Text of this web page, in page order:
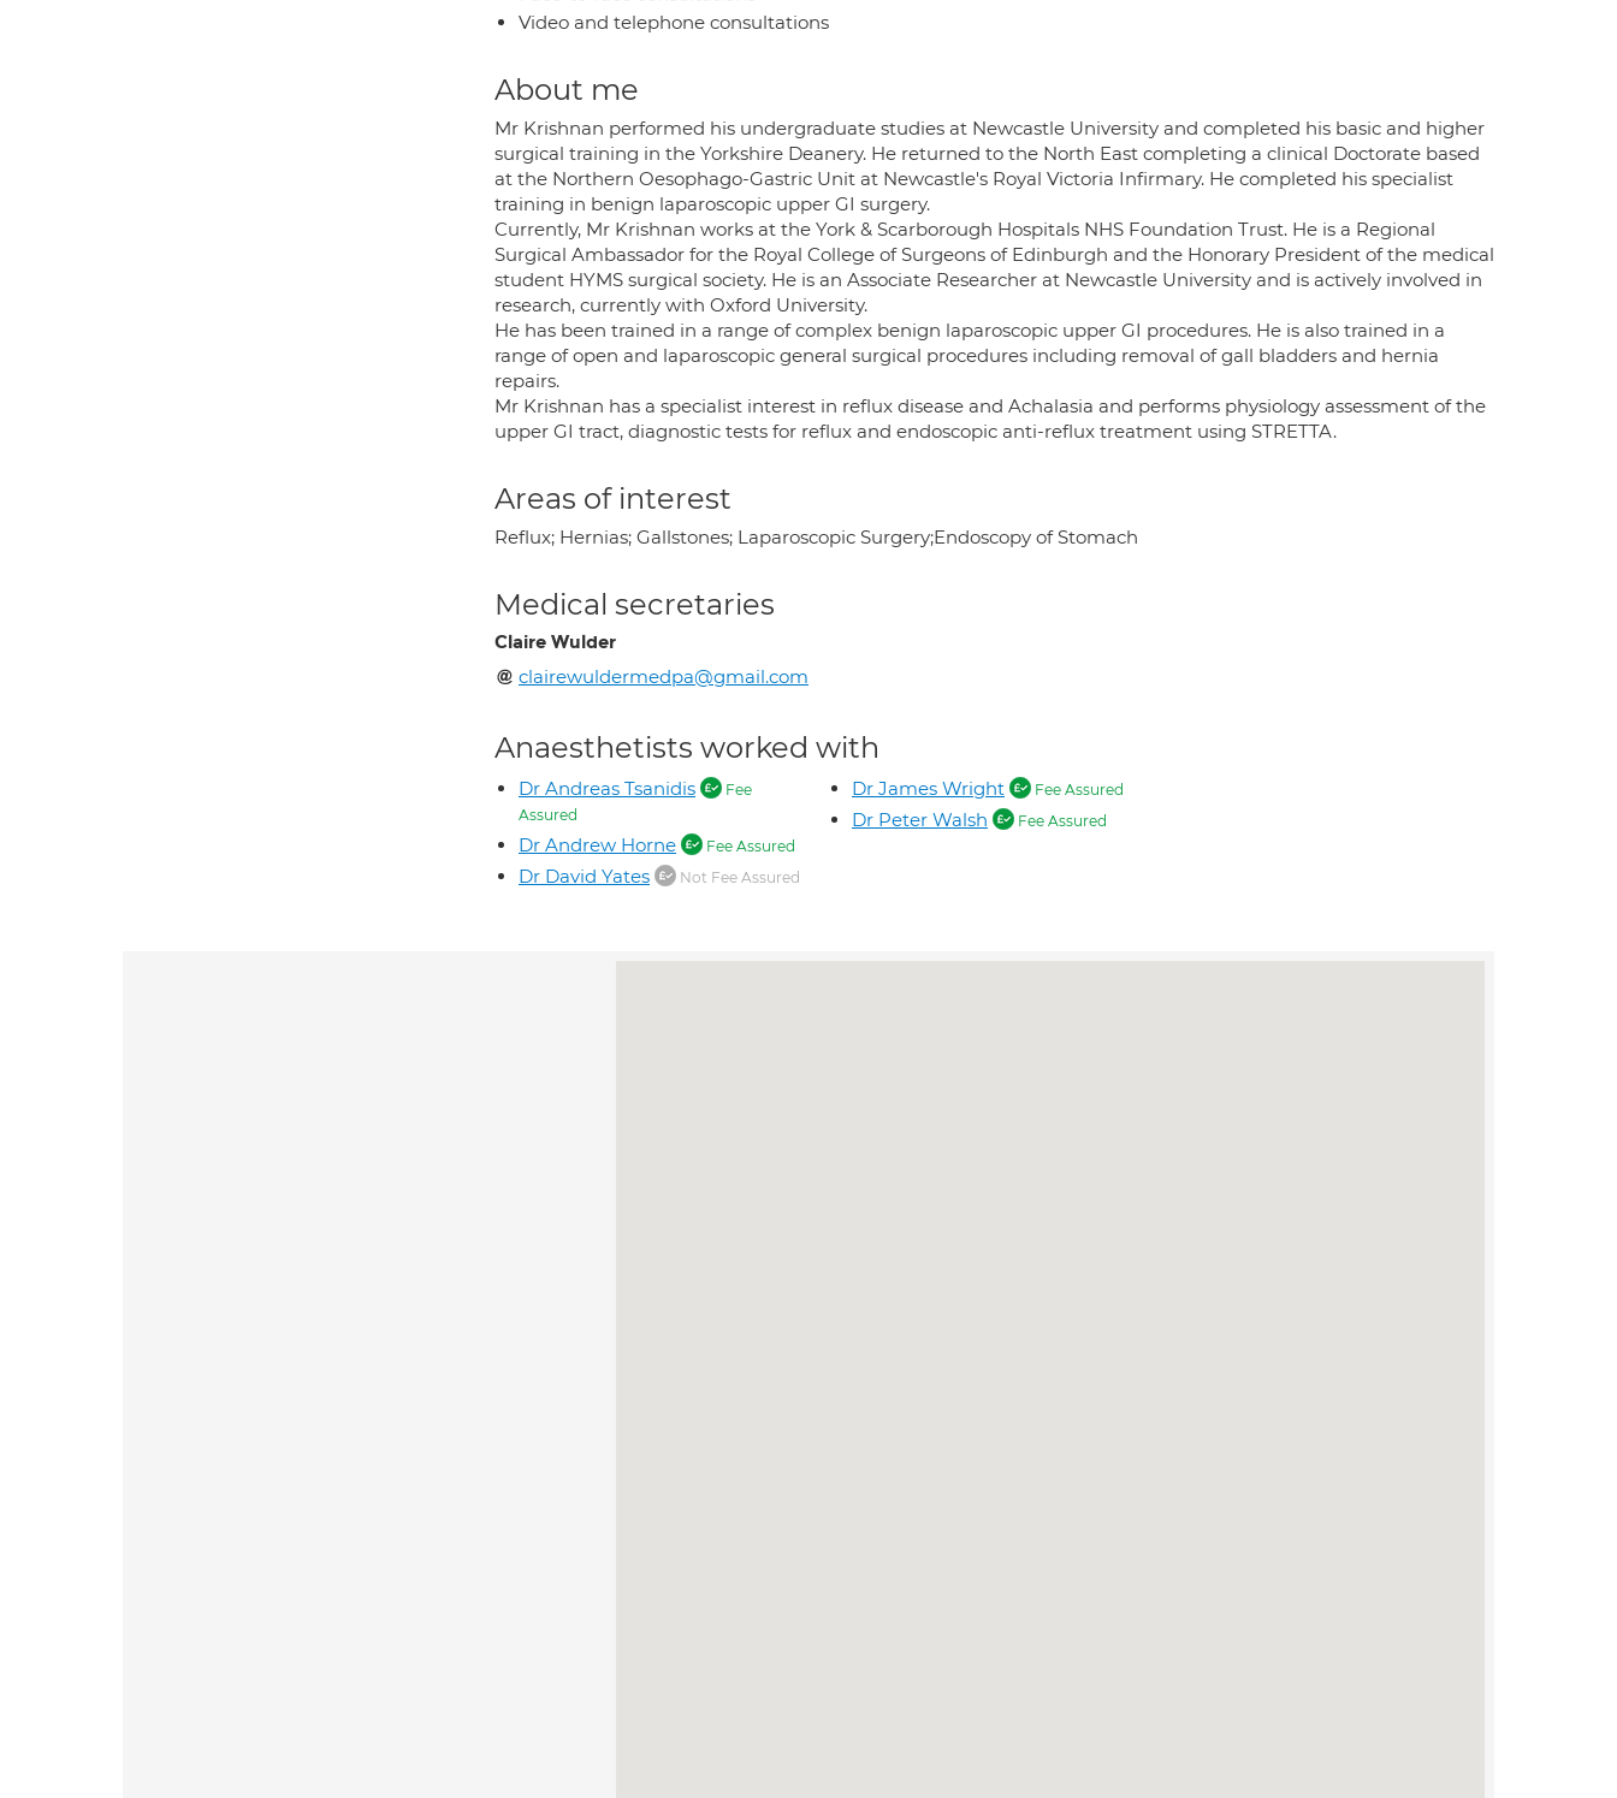
Video and telephone consultations
About me
Mr Krishnan performed his undergraduate studies at Newcastle University and completed his basic and higher
surgical training in the Yorkshire Deanery. He returned to the North East completing a clinical Doctorate based
at the Northern Oesophago-Gastric Unit at Newcastle's Royal Victoria Infirmary. He completed his specialist
training in benign laparoscopic upper GI surgery.
Currently, Mr Krishnan works at the York & Scarborough Hospitals NHS Foundation Trust. He is a Regional
Surgical Ambassador for the Royal College of Surgeons of Edinburgh and the Honorary President of the medical
student HYMS surgical society. He is an Associate Researcher at Newcastle University and is actively involved in
research, currently with Oxford University.
He has been trained in a range of complex benign laparoscopic upper GI procedures. He is also trained in a
range of open and laparoscopic general surgical procedures including removal of gall bladders and hernia
repairs.
Mr Krishnan has a specialist interest in reflux disease and Achalasia and performs physiology assessment of the
upper GI tract, diagnostic tests for reflux and endoscopic anti-reflux treatment using STRETTA.
Areas of interest
Reflux; Hernias; Gallstones; Laparoscopic Surgery;Endoscopy of Stomach
Medical secretaries
Claire Wulder
clairewuldermedpa@gmail.com
Anaesthetists worked with
Dr Andreas Tsanidis
Fee
Assured
Dr Andrew Horne Fee Assured
Dr David Yates Not Fee Assured
Dr James Wright Fee Assured
Dr Peter Walsh Fee Assured